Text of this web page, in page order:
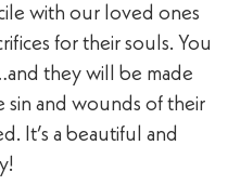
with our loved ones
for their souls. You
they will be made
sin and wounds of their
It’s a beautiful and